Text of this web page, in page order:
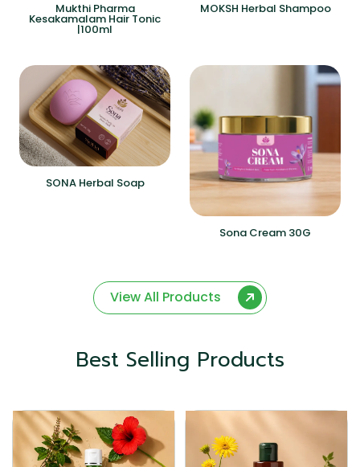
Mukthi Pharma
Kesakamalam Hair Tonic
|100ml
MOKSH Herbal Shampoo
SONA Herbal Soap
Sona Cream 30G
View All Products
Best Selling Products